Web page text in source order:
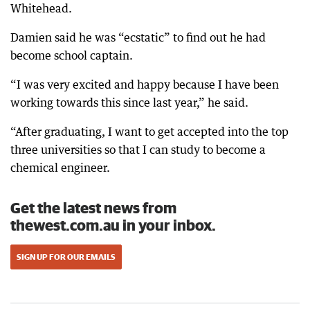
Whitehead.
Damien said he was “ecstatic” to find out he had
become school captain.
“I was very excited and happy because I have been
working towards this since last year,” he said.
“After graduating, I want to get accepted into the top
three universities so that I can study to become a
chemical engineer.
Get the latest news from
thewest.com.au in your inbox.
SIGN UP FOR OUR EMAILS